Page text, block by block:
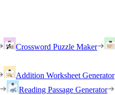
Crossword Puzzle Maker
Addition Worksheet Generator
Reading Passage Generator